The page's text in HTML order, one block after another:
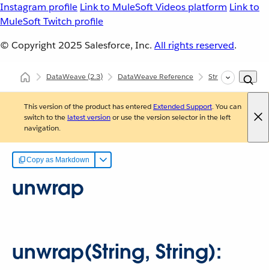
Instagram profile Link to MuleSoft Videos platform Link to
MuleSoft Twitch profile
© Copyright 2025 Salesforce, Inc. All rights reserved.
DataWeave(2.3) DataWeave Reference Strings
This version of the product has entered Extended Support. You can
switch to the latest versionor use the version selector in the left
navigation.
Copy as Markdown
unwrap
unwrap(String, String):